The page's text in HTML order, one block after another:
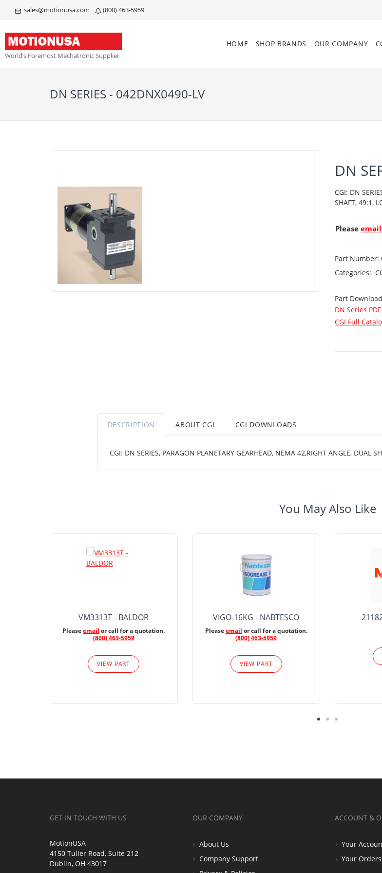
sales@motionusa.com (800) 463-5959
World’s Foremost Mechatronic Supplier
HOME SHOP BRANDS OUR COMPANY
DN SERIES - 042DNX0490-LV
DN
CGI: DN
SHAFT, 49:1,
Please email
Part Number:
Categories:
Part
DN Series PDF
CGI Full
DESCRIPTION ABOUT CGI CGI DOWNLOADS
CGI: DN SERIES, PARAGON PLANETARY GEARHEAD, NEMA 42,RIGHT ANGLE, DUAL
You May Also Like
VM3313T - BALDOR
Pleaseemail or call for a quotation.
(800) 463-5959
VIEW PART
VIGO-16KG - NABTESCO
Pleaseemail or call for a quotation.
(800) 463-5959
VIEW PART
GET IN TOUCH WITH US
MotionUSA
4150 Tuller Road, Suite 212
Dublin, OH 43017
OUR COMPANY
About Us
Company Support
ACCOUNT &
Your
Your Orders